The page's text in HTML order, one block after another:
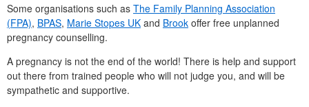
Some organisations such as The Family Planning Association
(FPA), BPAS, Marie Stopes UK and Brook offer free unplanned
pregnancy counselling.
A pregnancy is not the end of the world! There is help and support
out there from trained people who will not judge you, and will be
sympathetic and supportive.